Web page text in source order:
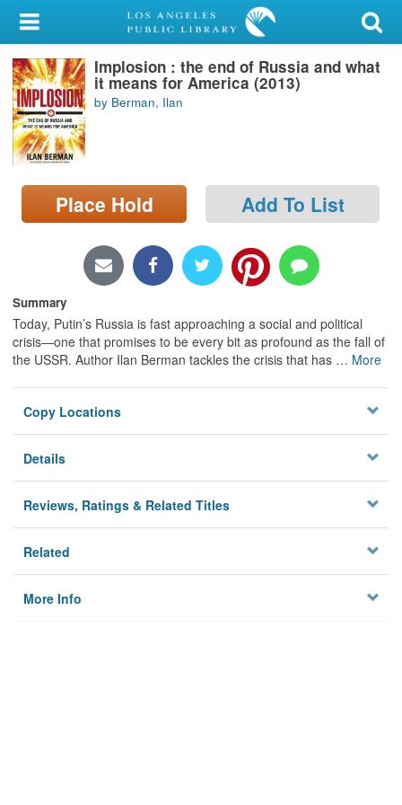
My Account
Library Card
Sign In
Search
Locations/Hours (external
page)
Implosion : the end of Russia and what
it means for America (2013)
by Berman, Ilan
Place Hold Add To List
Summary
Today, Putin’s Russia is fast approaching a social and political
crisis—one that promises to be every bit as profound as the fall of
the USSR. Author Ilan Berman tackles the crisis that has … More
Copy Locations
Details
Reviews, Ratings & Related Titles
Related
More Info